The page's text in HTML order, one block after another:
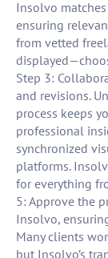
Insolvo
ensuring
from vetted
Step 3:
and revisions.
process keeps
professional
synchronized
platforms.
for everything
5: Approve the
Insolvo,
Many clients
but Insolvo’s